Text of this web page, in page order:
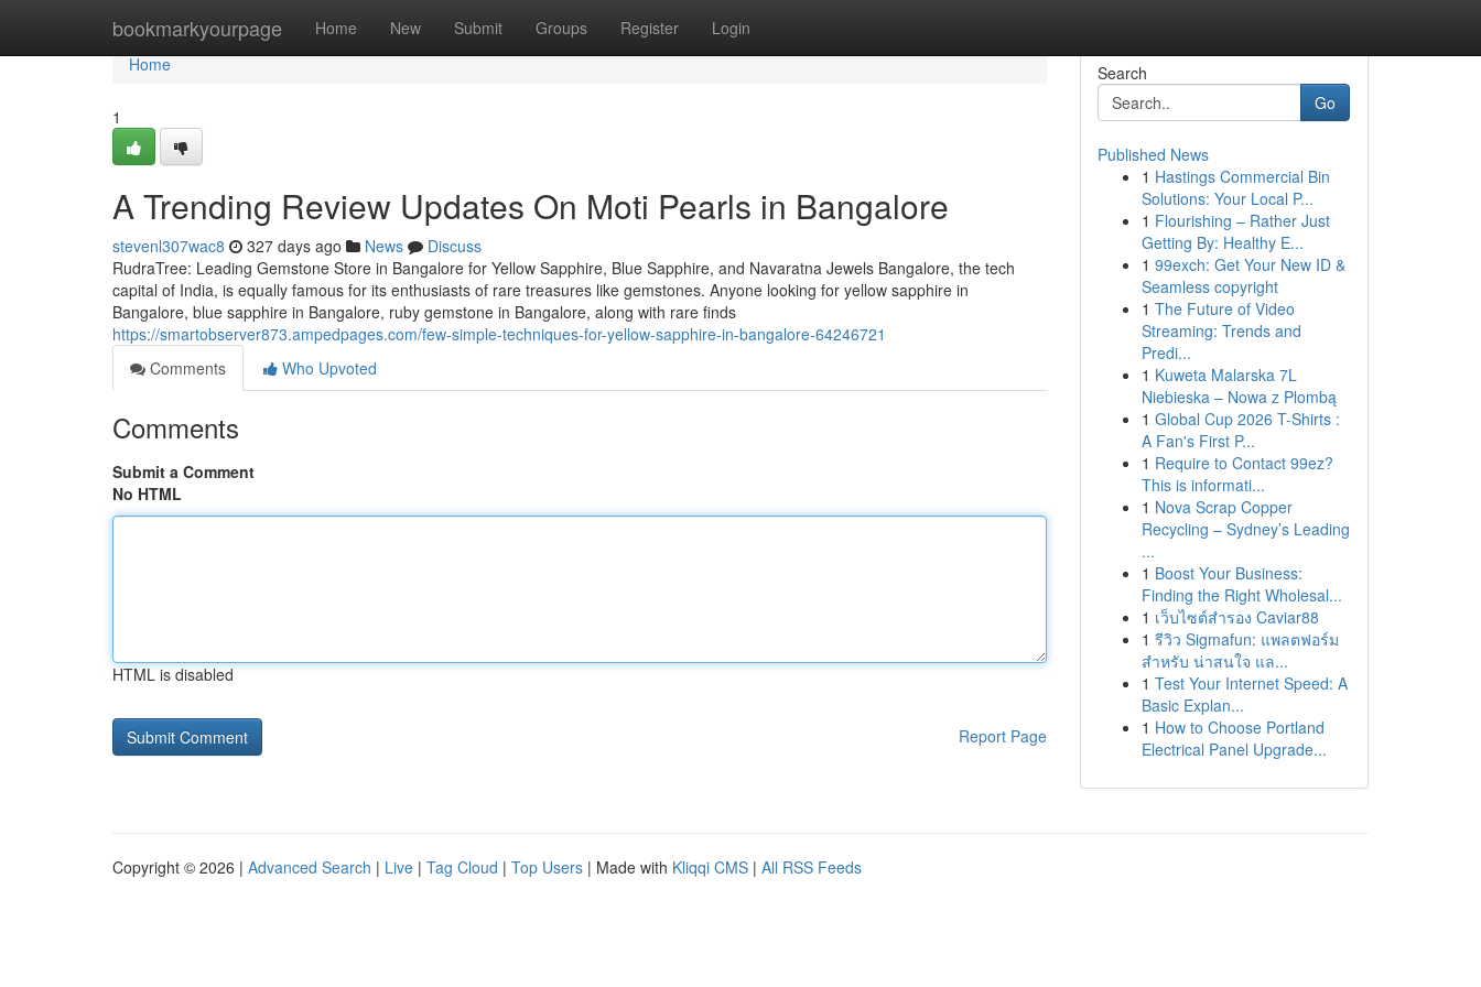
bookmarkyourpage Home New Submit Groups Register Login
Home
Home
1
A Trending Review Updates On Moti Pearls in Bangalore
stevenl307wac8 327 days ago News
Discuss
RudraTree: Leading Gemstone Store in Bangalore for Yellow Sapphire, Blue Sapphire, and Navaratna Jewels Bangalore, the tech
capital of India, is equally famous for its enthusiasts of rare treasures like gemstones. Anyone looking for yellow sapphire in
Bangalore, blue sapphire in Bangalore, ruby gemstone in Bangalore, along with rare finds
https://smartobserver873.ampedpages.com/few-simple-techniques-for-yellow-sapphire-in-bangalore-64246721
Comments
Who Upvoted
Comments
Submit a Comment
No HTML
HTML is disabled
Report Page
Search
Go
Published News
1 Hastings Commercial Bin
Solutions: Your Local P...
1 Flourishing – Rather Just
Getting By: Healthy E...
1 99exch: Get Your New ID &
Seamless copyright
1 The Future of Video
Streaming: Trends and
Predi...
1 Kuweta Malarska 7L
Niebieska – Nowa z Plombą
1 Global Cup 2026 T-Shirts :
A Fan's First P...
1 Require to Contact 99ez?
This is informati...
1 Nova Scrap Copper
Recycling – Sydney’s Leading
...
1 Boost Your Business:
Finding the Right Wholesal...
1 เว็บไซต์สำรอง Caviar88
1 รีวิว Sigmafun: แพลตฟอร์ม
สำหรับ น่าสนใจ แล...
1 Test Your Internet Speed: A
Basic Explan...
1 How to Choose Portland
Electrical Panel Upgrade...
Copyright © 2026 | Advanced Search | Live | Tag Cloud | Top Users | Made with Kliqqi CMS | All RSS Feeds